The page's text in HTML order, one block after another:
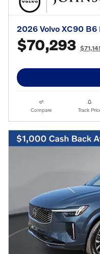
2026 Volvo XC90 B6
$70,293
Compare Track